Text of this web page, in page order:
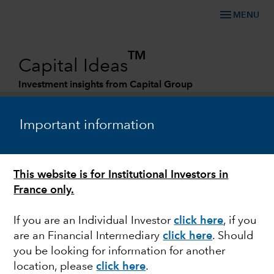
Important information
This website is for Institutional Investors in
France only.
If you are an Individual Investorclick here, if you
are an Financial Intermediaryclick here. Should
you be looking for information for another
location, pleaseclick here.
menu MENU
Capital Ideas
TM
Investment insights from Capital Group
ESG
Investing for a sustainable society
Matt Lanstone